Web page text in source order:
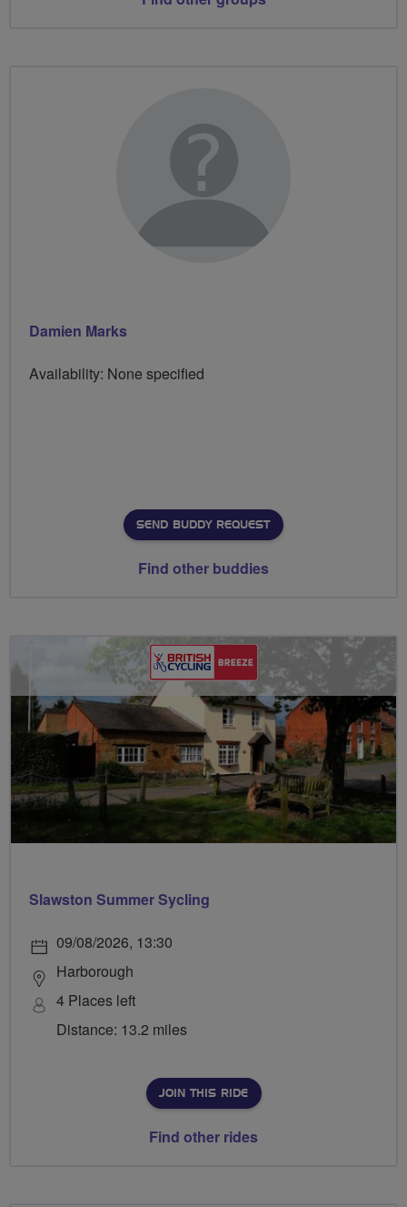
Damien Marks
Availability: None specified
SEND BUDDY REQUEST
Find other buddies
Slawston Summer Sycling
09/08/2026, 13:30
Harborough
4 Places left
Distance: 13.2 miles
JOIN THIS RIDE
Find other rides